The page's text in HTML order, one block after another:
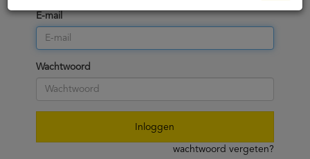
E-mail
Wachtwoord
Inloggen
wachtwoord vergeten?